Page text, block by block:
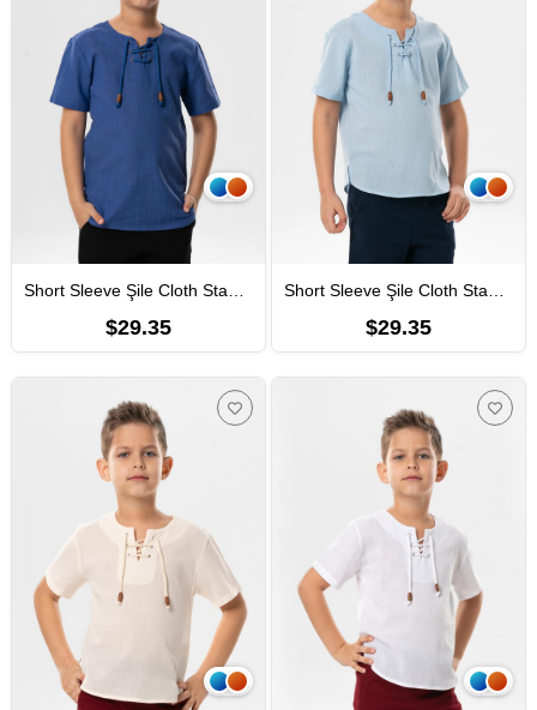
Short Sleeve Şile Cloth Staple Boy Tshirt Saxe
$29.35
Short Sleeve Şile Cloth Staple Boy Tshirt Ice Blue
$29.35